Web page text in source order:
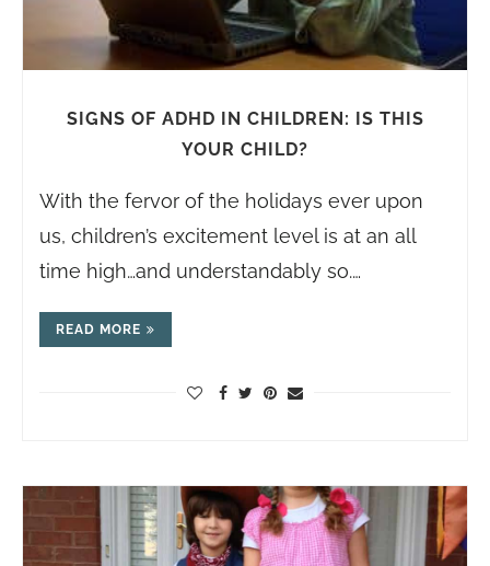
SIGNS OF ADHD IN CHILDREN: IS THIS
YOUR CHILD?
With the fervor of the holidays ever upon
us, children’s excitement level is at an all
time high…and understandably so.…
READ MORE